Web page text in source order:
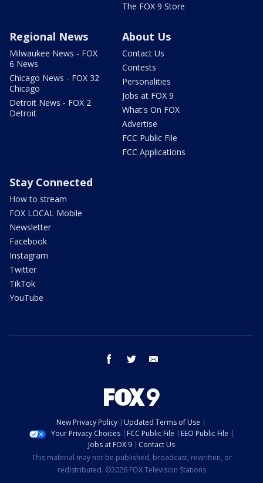
The FOX 9 Store
Regional News
Milwaukee News - FOX
6 News
Chicago News - FOX 32
Chicago
Detroit News - FOX 2
Detroit
About Us
Contact Us
Contests
Personalities
Jobs at FOX 9
What's On FOX
Advertise
FCC Public File
FCC Applications
Stay Connected
How to stream
FOX LOCAL Mobile
Newsletter
Facebook
Instagram
Twitter
TikTok
YouTube
facebook twitter
New Privacy Policy
Updated Terms of Use
Your Privacy Choices
FCC Public File
EEO Public File
Jobs at FOX 9
Contact Us
This material may not be published, broadcast, rewritten, or
redistributed. ©2026 FOX Television Stations